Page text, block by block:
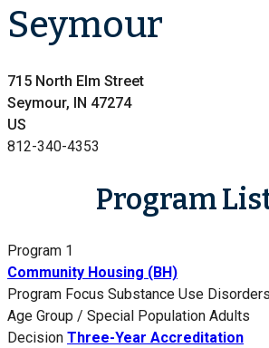
Seymour
715 North Elm Street
Seymour, IN 47274
US
812-340-4353
Program
Program 1
Community Housing (BH)
Program Focus Substance Use
Age Group / Special Population Adults
Decision Three-Year Accreditation